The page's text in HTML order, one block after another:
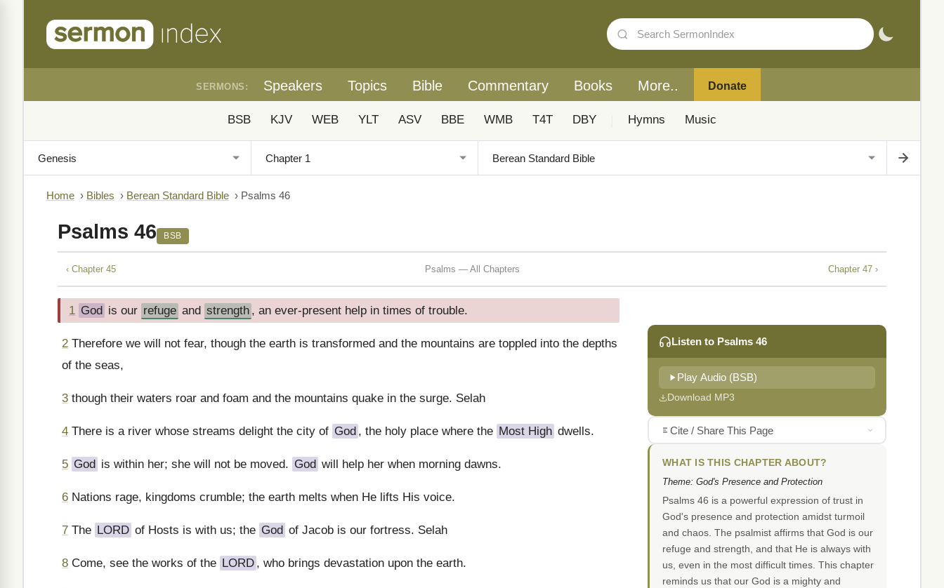
SERMONS: Speakers Topics Bible Commentary Books More.. Donate
BSB KJV WEB YLT ASV BBE WMB T4T DBY Hymns Music
Home › Bibles › Berean Standard Bible › Psalms 46
Psalms 46 BSB
‹ Chapter 45 Psalms — All Chapters Chapter 47 ›
1 God is our refuge and strength , an ever-present help in times of trouble.
2 Therefore we will not fear, though the earth is transformed and the mountains are toppled into the depths
of the seas,
3 though their waters roar and foam and the mountains quake in the surge. Selah
4 There is a river whose streams delight the city of God , the holy place where the Most High dwells.
5 God is within her; she will not be moved. God will help her when morning dawns.
6 Nations rage, kingdoms crumble; the earth melts when He lifts His voice.
7 The LORD of Hosts is with us; the God of Jacob is our fortress. Selah
8 Come, see the works of the LORD , who brings devastation upon the earth.
Listen to Psalms 46
Play Audio (BSB)
Download MP3
Cite / Share This Page
WHAT IS THIS CHAPTER ABOUT?
Theme: God's Presence and Protection
Psalms 46 is a powerful expression of trust in
God's presence and protection amidst turmoil
and chaos. The psalmist affirms that God is our
refuge and strength, and that He is always with
us, even in the most difficult times. This chapter
reminds us that our God is a mighty and